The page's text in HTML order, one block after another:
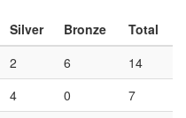
Silver Bronze
Total
2 6
14
4 0
7